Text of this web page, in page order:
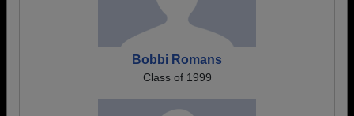
Bobbi Romans
Class of 1999